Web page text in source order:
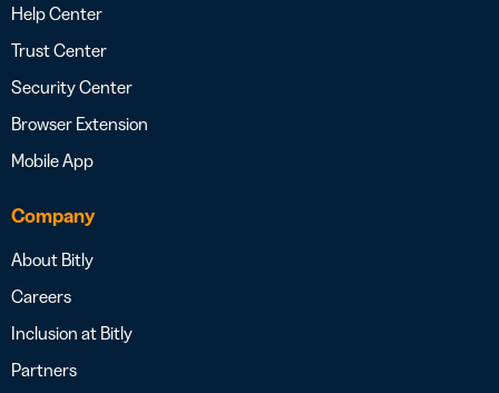
Help Center
Trust Center
Security Center
Browser Extension
Mobile App
Company
About Bitly
Careers
Inclusion at Bitly
Partners